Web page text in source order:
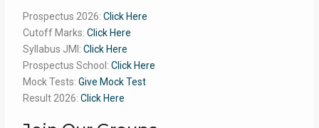
Prospectus 2026: Click Here
Cutoff Marks: Click Here
Syllabus JMI: Click Here
Prospectus School: Click Here
Mock Tests: Give Mock Test
Result 2026: Click Here